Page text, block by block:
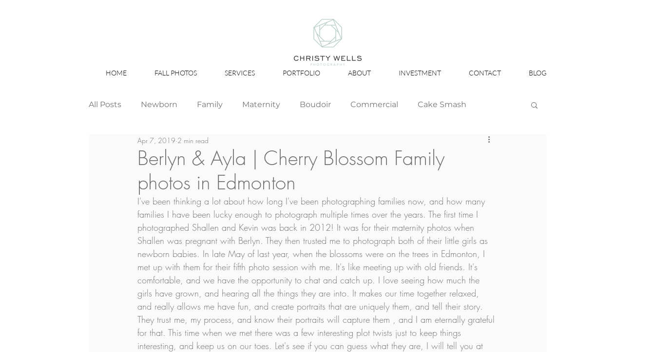
HOME FALL PHOTOS SERVICES PORTFOLIO ABOUT INVESTMENT CONTACT BLOG
All Posts Newborn Family Maternity Boudoir Commercial Cake Smash
Wedding Studio News
Birthday Party Interior Graduation
Berlyn & Ayla | Cherry Blossom Family
photos in Edmonton
Apr 7, 2019 2 min read
I've been thinking a lot about how long I've been photographing families now, and how many
families I have been lucky enough to photograph multiple times over the years. The first time I
photographed Shallen and Kevin was back in 2012! It was for their maternity photos when
Shallen was pregnant with Berlyn. They then trusted me to photograph both of their little girls as
newborn babies. In late May of last year, when the blossoms were on the trees in Edmonton, I
met up with them for their fifth photo session with me. It's like meeting up with old friends. It's
comfortable, and we have the opportunity to chat and catch up. I love seeing how much the
girls have grown, and hearing all the things they are into. It makes our time together relaxed,
and really allows me have fun, and create portraits that are uniquely them, and tell their story.
They trust me, my process, and know their portraits will capture them , and I am eternally grateful
for that. This time when we met there was a few interesting plot twists just to keep things
interesting, and keep us on our toes. Let's see if you can guess what they are, I will tell you at